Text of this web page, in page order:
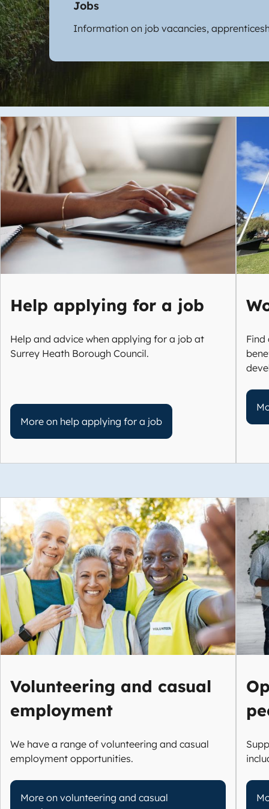
Jobs
Information on job vacancies,
Image
Help applying for a job
Help and advice when applying for a job at
Surrey Heath Borough Council.
More on help applying for a job
Image
Volunteering and casual
employment
We have a range of volunteering and casual
employment opportunities.
More on volunteering and casual
Image